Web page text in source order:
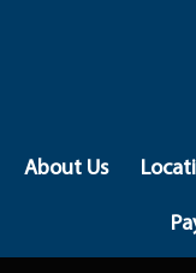
About Us